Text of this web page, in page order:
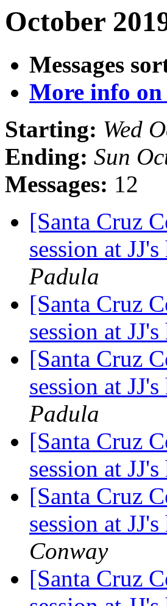
October
Messages
More info
Starting: Wed
Ending: Sun
Messages: 12
[Santa Cruz
session at
Padula
[Santa Cruz
session at
[Santa Cruz
session at
Padula
[Santa Cruz
session at
[Santa Cruz
session at
Conway
[Santa Cruz